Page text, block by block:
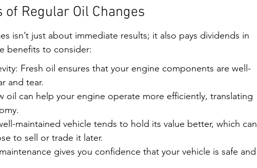
Regular Oil Changes
isn’t just about immediate results; it also pays dividends in
benefits to consider:
Fresh oil ensures that your engine components are well-
and tear.
oil can help your engine operate more efficiently, translating
maintained vehicle tends to hold its value better, which can
to sell or trade it later.
gives you confidence that your vehicle is safe and